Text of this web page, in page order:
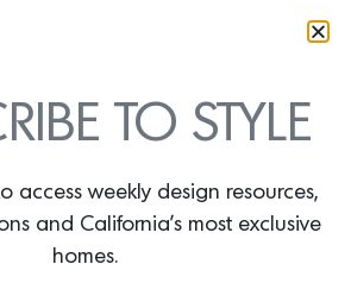
TO STYLE
access weekly design resources,
and California’s most exclusive
homes.